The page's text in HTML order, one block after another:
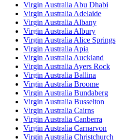
Virgin Australia Abu Dhabi
Virgin Australia Adelaide
Virgin Australia Albany
Virgin Australia Albury
Virgin Australia Alice Springs
Virgin Australia Apia
Virgin Australia Auckland
Virgin Australia Ayers Rock
Virgin Australia Ballina
Virgin Australia Broome
Virgin Australia Bundaberg
Virgin Australia Busselton
Virgin Australia Cairns
Virgin Australia Canberra
Virgin Australia Carnarvon
Virgin Australia Christchurch